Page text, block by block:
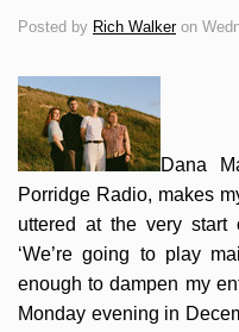
Posted by Rich Walkeron
Dana
Porridge Radio, makes
uttered at the very start
‘We’re going to play
enough to dampen my
Monday evening in